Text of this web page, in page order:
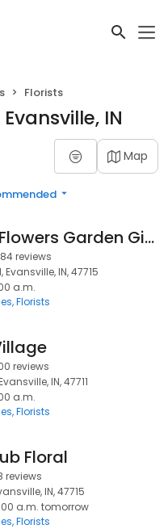
Florists
IN
Map
Zeidler's Flowers Garden Gifts
reviews
Evansville, IN, 47715
a.m.
Florists
reviews
IN, 47711
a.m.
Florists
Floral
reviews
IN, 47715
a.m. tomorrow
Florists